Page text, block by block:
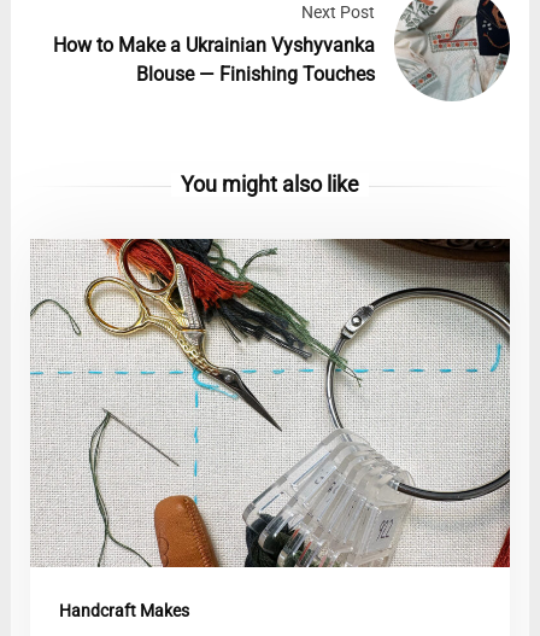
Next Post
How to Make a Ukrainian Vyshyvanka
Blouse — Finishing Touches
You might also like
Handcraft Makes